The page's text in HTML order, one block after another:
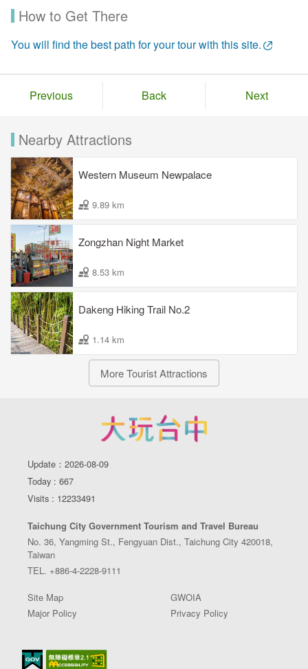
How to Get There
You will find the best path for your tour with this site.
Previous Back Next
Nearby Attractions
Western Museum Newpalace
9.89 km
Zongzhan Night Market
8.53 km
Dakeng Hiking Trail No.2
1.14 km
More Tourist Attractions
Update：2026-08-09
Today : 667
Visits : 12233491
Taichung City Government Tourism and Travel Bureau
No. 36, Yangming St., Fengyuan Dist., Taichung City 420018,
Taiwan
TEL. +886-4-2228-9111
Site Map
GWOIA
Major Policy
Privacy Policy